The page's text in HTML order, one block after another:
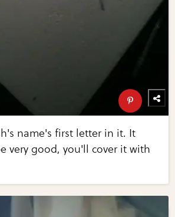
name's first letter in it. It
very good, you'll cover it with